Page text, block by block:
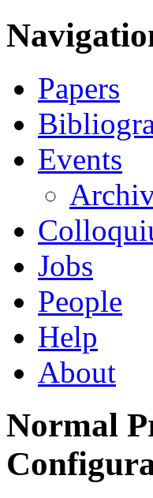
Papers
Events
Jobs
People
Help
About
Normal